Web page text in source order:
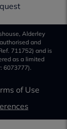
Alderley
and
711752) and is
as a limited
6073777).
of Use